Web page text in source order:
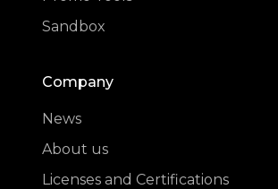
Sandbox
Company
News
About us
Licenses and Certifications